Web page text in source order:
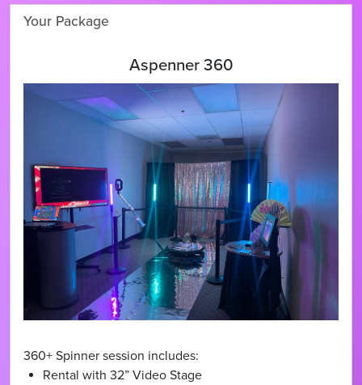
Your Package
Aspenner 360
360+ Spinner session includes:
Rental with 32” Video Stage